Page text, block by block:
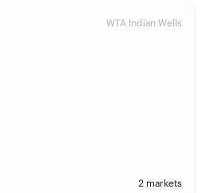
WTA Indian Wells
2 markets